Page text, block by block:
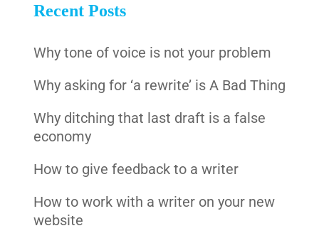
Recent Posts
Why tone of voice is not your problem
Why asking for ‘a rewrite’ is A Bad Thing
Why ditching that last draft is a false
economy
How to give feedback to a writer
How to work with a writer on your new
website